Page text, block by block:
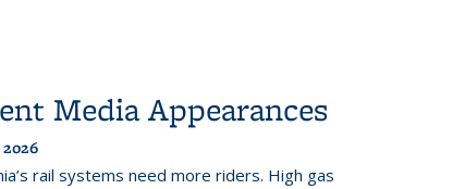
Media Appearances
rail systems need more riders. High gas